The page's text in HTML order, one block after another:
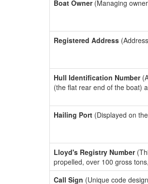
Boat Owner(Managing
Registered Address
Hull Identification Number
(the flat rear end of the boat)
Hailing Port (Displayed on
Lloyd's Registry Number
propelled, over 100 gross
Call Sign (Unique code